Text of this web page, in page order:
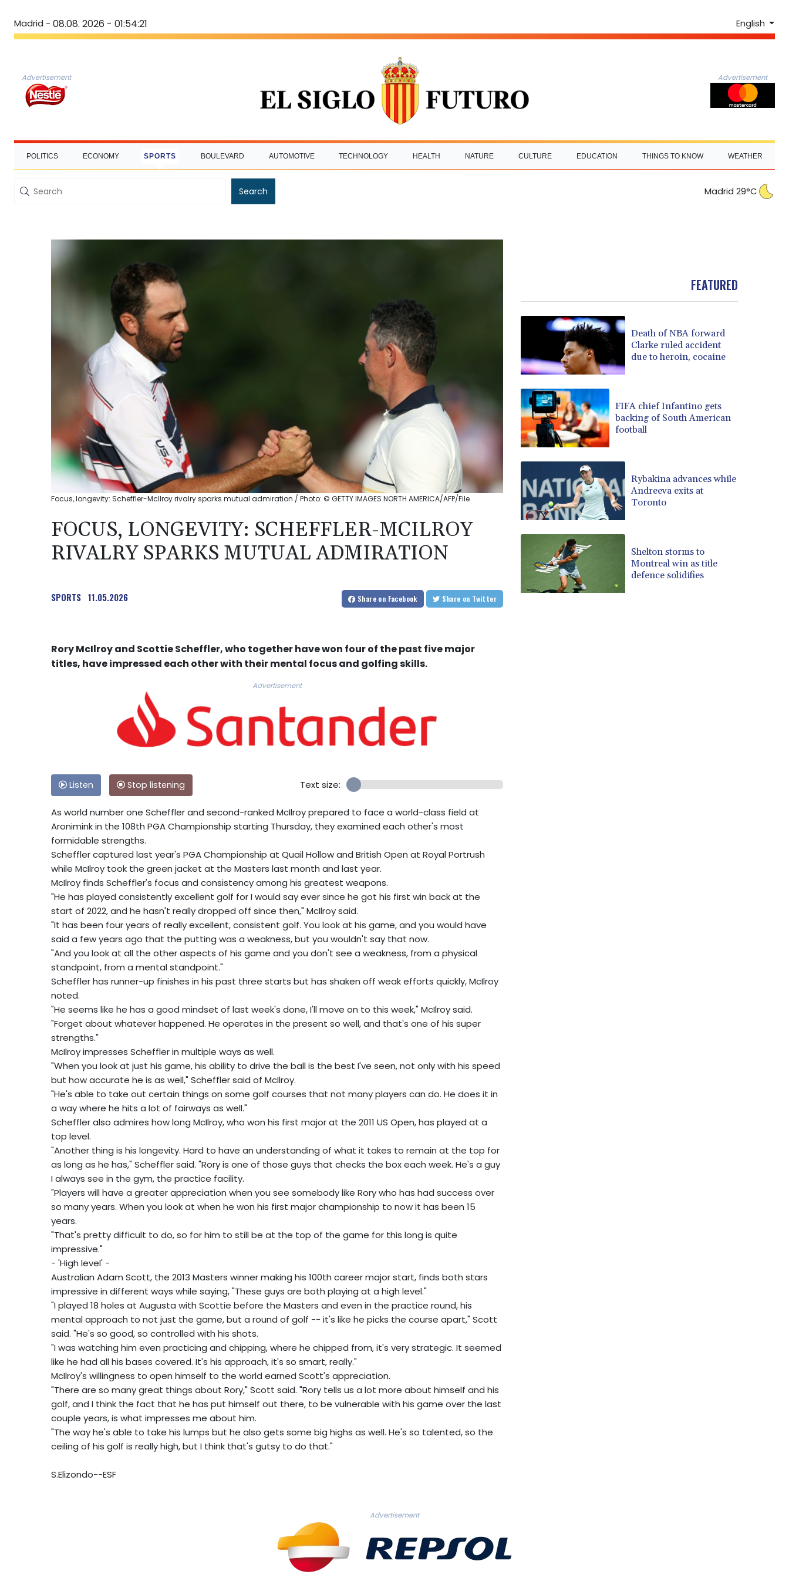
Madrid - 08.08. 2026 - 01:54:22 English
Advertisement Advertisement
POLITICS ECONOMY SPORTS BOULEVARD AUTOMOTIVE TECHNOLOGY HEALTH NATURE CULTURE EDUCATION THINGS TO KNOW WEATHER
Search Madrid 29°C
Focus, longevity: Scheffler-McIlroy rivalry sparks mutual admiration / Photo: © GETTY IMAGES NORTH AMERICA/AFP/File
FOCUS, LONGEVITY: SCHEFFLER-MCILROY
RIVALRY SPARKS MUTUAL ADMIRATION
SPORTS 11.05.2026 Share on Facebook Share on Twitter
Rory McIlroy and Scottie Scheffler, who together have won four of the past five major
titles, have impressed each other with their mental focus and golfing skills.
Advertisement
Listen Stop listening Text size:
As world number one Scheffler and second-ranked McIlroy prepared to face a world-class field at
Aronimink in the 108th PGA Championship starting Thursday, they examined each other's most
formidable strengths.
Scheffler captured last year's PGA Championship at Quail Hollow and British Open at Royal Portrush
while McIlroy took the green jacket at the Masters last month and last year.
McIlroy finds Scheffler's focus and consistency among his greatest weapons.
"He has played consistently excellent golf for I would say ever since he got his first win back at the
start of 2022, and he hasn't really dropped off since then," McIlroy said.
"It has been four years of really excellent, consistent golf. You look at his game, and you would have
said a few years ago that the putting was a weakness, but you wouldn't say that now.
"And you look at all the other aspects of his game and you don't see a weakness, from a physical
standpoint, from a mental standpoint."
Scheffler has runner-up finishes in his past three starts but has shaken off weak efforts quickly, McIlroy
noted.
"He seems like he has a good mindset of last week's done, I'll move on to this week," McIlroy said.
"Forget about whatever happened. He operates in the present so well, and that's one of his super
strengths."
McIlroy impresses Scheffler in multiple ways as well.
"When you look at just his game, his ability to drive the ball is the best I've seen, not only with his speed
but how accurate he is as well," Scheffler said of McIlroy.
"He's able to take out certain things on some golf courses that not many players can do. He does it in
a way where he hits a lot of fairways as well."
Scheffler also admires how long McIlroy, who won his first major at the 2011 US Open, has played at a
top level.
"Another thing is his longevity. Hard to have an understanding of what it takes to remain at the top for
as long as he has," Scheffler said. "Rory is one of those guys that checks the box each week. He's a guy
I always see in the gym, the practice facility.
"Players will have a greater appreciation when you see somebody like Rory who has had success over
so many years. When you look at when he won his first major championship to now it has been 15
years.
"That's pretty difficult to do, so for him to still be at the top of the game for this long is quite
impressive."
- 'High level' -
Australian Adam Scott, the 2013 Masters winner making his 100th career major start, finds both stars
impressive in different ways while saying, "These guys are both playing at a high level."
"I played 18 holes at Augusta with Scottie before the Masters and even in the practice round, his
mental approach to not just the game, but a round of golf -- it's like he picks the course apart," Scott
said. "He's so good, so controlled with his shots.
"I was watching him even practicing and chipping, where he chipped from, it's very strategic. It seemed
like he had all his bases covered. It's his approach, it's so smart, really."
McIlroy's willingness to open himself to the world earned Scott's appreciation.
"There are so many great things about Rory," Scott said. "Rory tells us a lot more about himself and his
golf, and I think the fact that he has put himself out there, to be vulnerable with his game over the last
couple years, is what impresses me about him.
"The way he's able to take his lumps but he also gets some big highs as well. He's so talented, so the
ceiling of his golf is really high, but I think that's gutsy to do that."
S.Elizondo--ESF
FEATURED
Death of NBA forward
Clarke ruled accident
due to heroin, cocaine
FIFA chief Infantino gets
backing of South American
football
Rybakina advances while
Andreeva exits at
Toronto
Shelton storms to
Montreal win as title
defence solidifies
Advertisement